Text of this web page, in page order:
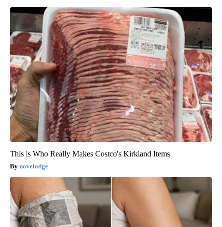
This is Who Really Makes Costco's Kirkland Items
novelodge